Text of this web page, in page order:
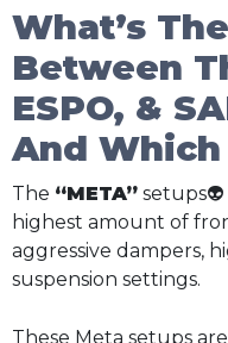
What’s
Between
ESPO, &
And Which
The “META”
highest amount of
aggressive dampers,
suspension settings.
These Meta setups